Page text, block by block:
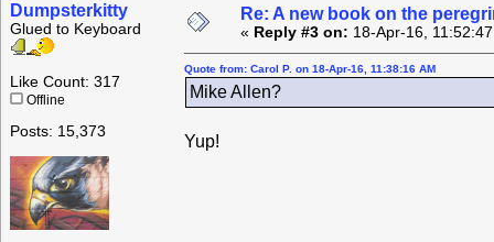
Dumpsterkitty
Glued to Keyboard
Like Count: 317
Offline
Posts: 15,373
Re: A new book on the
« Reply #3 on: 18-Apr-16,
Quote from: Carol P. on 18-Apr-16, 11:38:16 AM
Mike Allen?
Yup!